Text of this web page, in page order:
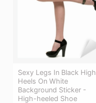
Sexy Legs In Black High
Heels On White
Background Sticker -
High-heeled Shoe